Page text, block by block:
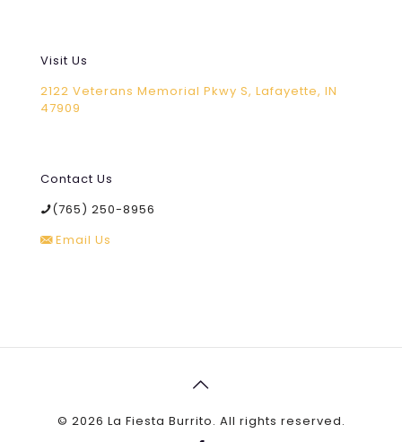
Visit Us
2122 Veterans Memorial Pkwy S, Lafayette, IN
47909
Contact Us
(765) 250-8956
Email Us
© 2026 La Fiesta Burrito. All rights reserved.